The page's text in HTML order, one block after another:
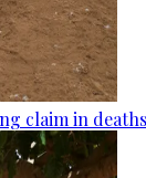
claim in